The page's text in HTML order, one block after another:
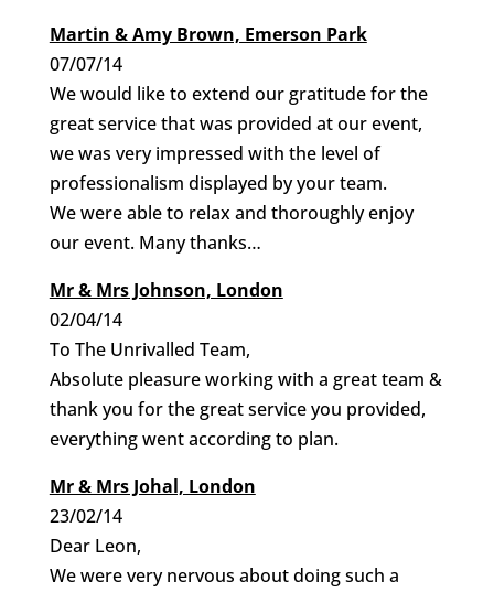
Martin & Amy Brown, Emerson Park
07/07/14
We would like to extend our gratitude for the
great service that was provided at our event,
we was very impressed with the level of
professionalism displayed by your team.
We were able to relax and thoroughly enjoy
our event. Many thanks…
Mr & Mrs Johnson, London
02/04/14
To The Unrivalled Team,
Absolute pleasure working with a great team &
thank you for the great service you provided,
everything went according to plan.
Mr & Mrs Johal, London
23/02/14
Dear Leon,
We were very nervous about doing such a